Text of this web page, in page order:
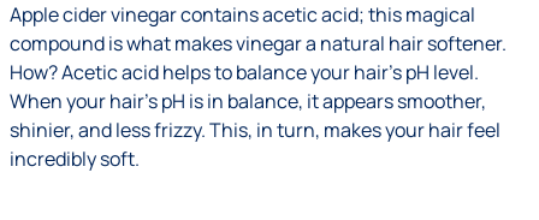
Apple cider vinegar contains acetic acid; this magical
compound is what makes vinegar a natural hair softener.
How? Acetic acid helps to balance your hair’s pH level.
When your hair’s pH is in balance, it appears smoother,
shinier, and less frizzy. This, in turn, makes your hair feel
incredibly soft.